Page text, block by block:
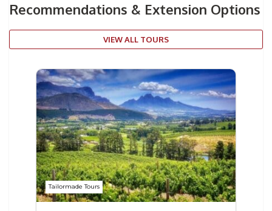
Recommendations & Extension Options
VIEW ALL TOURS
Tailormade Tours